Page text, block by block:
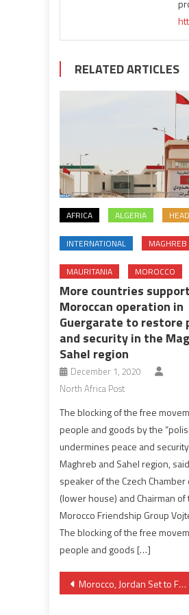
RELATED ARTICLES
AFRICA ALGERIA
INTERNATIONAL MAGHREB
MAURITANIA MOROCCO
More countries support
Moroccan operation in
Guergarate to restore
and security in the
Sahel region
December 1, 2020
North Africa Post
The blocking of the free
people and goods by the
undermines peace and
Maghreb and Sahel region,
speaker of the Czech
(lower house) and Chairman of
Morocco Friendship Group
The blocking of the free
people and goods […]
Post
Morocco, Jordan Set to Foster Bilateral Ties